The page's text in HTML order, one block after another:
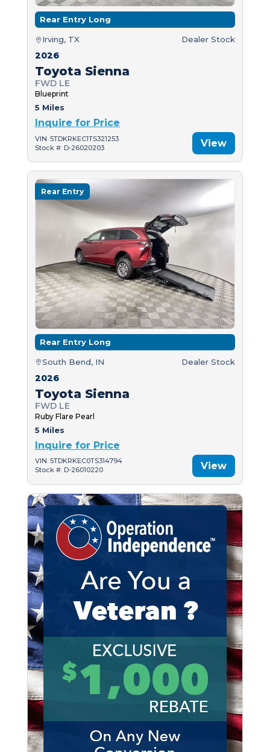
Rear Entry Long
Irving, TX Dealer Stock
2026
Toyota Sienna
FWD LE
Blueprint
5 Miles
Inquire for Price
VIN: 5TDKRKEC1TS321253
Stock #: D-26020203
View
Rear Entry
Rear Entry Long
South Bend, IN Dealer Stock
2026
Toyota Sienna
FWD LE
Ruby Flare Pearl
5 Miles
Inquire for Price
VIN: 5TDKRKEC0TS314794
Stock #: D-26010220
View